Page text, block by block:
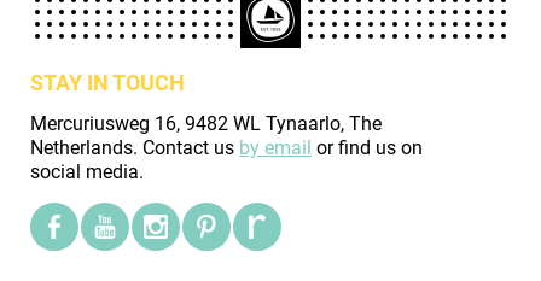
STAY IN TOUCH
Mercuriusweg 16, 9482 WL Tynaarlo, The
Netherlands. Contact us by email or find us on
social media.